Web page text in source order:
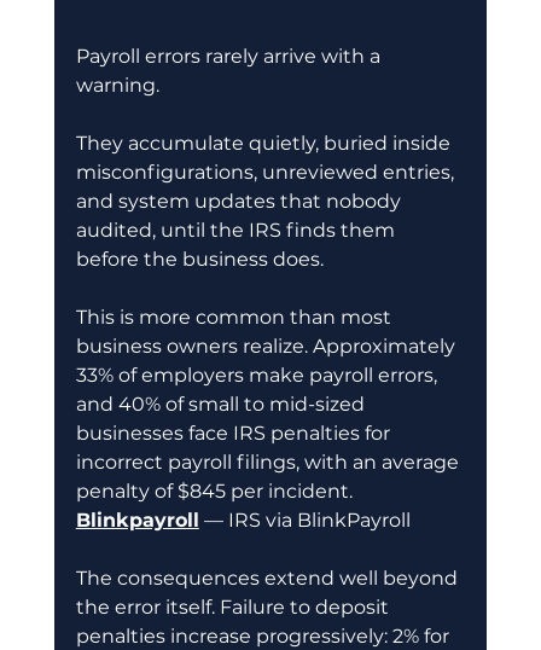
Payroll errors rarely arrive with a
warning.
They accumulate quietly, buried inside
misconfigurations, unreviewed entries,
and system updates that nobody
audited, until the IRS finds them
before the business does.
This is more common than most
business owners realize. Approximately
33% of employers make payroll errors,
and 40% of small to mid-sized
businesses face IRS penalties for
incorrect payroll filings, with an average
penalty of $845 per incident.
Blinkpayroll — IRS via BlinkPayroll
The consequences extend well beyond
the error itself. Failure to deposit
penalties increase progressively: 2% for